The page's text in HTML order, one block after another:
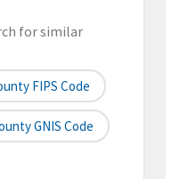
for similar
FIPS Code
GNIS Code